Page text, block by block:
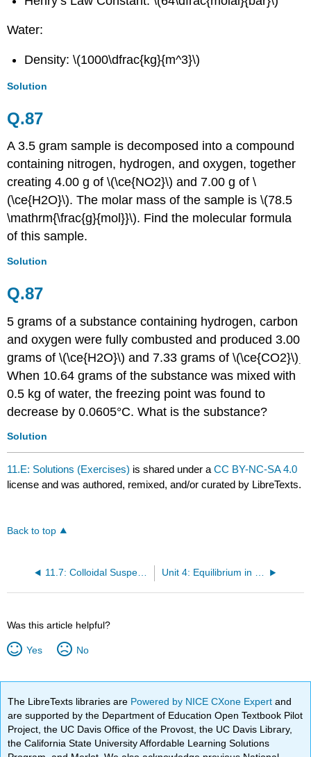
Water:
Density: \(1000\dfrac{kg}{m^3}\)
Solution
Q.87
A 3.5 gram sample is decomposed into a compound
containing nitrogen, hydrogen, and oxygen, together
creating 4.00 g of \(\ce{NO2}\) and 7.00 g of \
(\ce{H2O}\). The molar mass of the sample is \(78.5
\mathrm{\frac{g}{mol}}\). Find the molecular formula
of this sample.
Solution
Q.87
5 grams of a substance containing hydrogen, carbon
and oxygen were fully combusted and produced 3.00
grams of \(\ce{H2O}\) and 7.33 grams of \(\ce{CO2}\)
When 10.64 grams of the substance was mixed with
0.5 kg of water, the freezing point was found to
decrease by 0.0605°C. What is the substance?
Solution
11.E: Solutions (Exercises) is shared under aCC BY-NC-SA 4.0
license and was authored, remixed, and/or curated by LibreTexts.
Back to top
11.7: Colloidal Suspensions Unit 4: Equilibrium in Chemical Reactions
Was this article helpful?
Yes No
The LibreTexts libraries are Powered by NICE CXone Expertand
are supported by the Department of Education Open Textbook Pilot
Project, the UC Davis Office of the Provost, the UC Davis Library,
the California State University Affordable Learning Solutions